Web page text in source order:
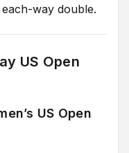
way double.
US Open
US Open